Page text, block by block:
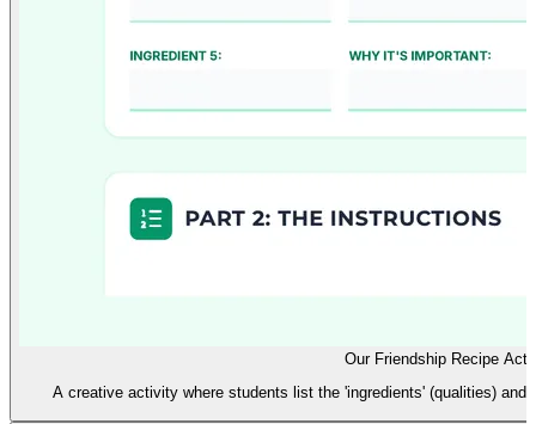
Our Friendship Recipe
A creative activity where students list the 'ingredients' (qualities)